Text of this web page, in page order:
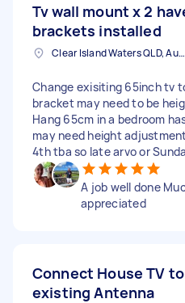
Tv wall mount x 2
brackets installed
Clear Island Waters QLD, Australia
Change exisiting 65inch tv
bracket may need to be
Hang 65cm in a bedroom
may need height
4th tba so late arvo or
A job well done
appreciated
Connect House TV
existing Antenna